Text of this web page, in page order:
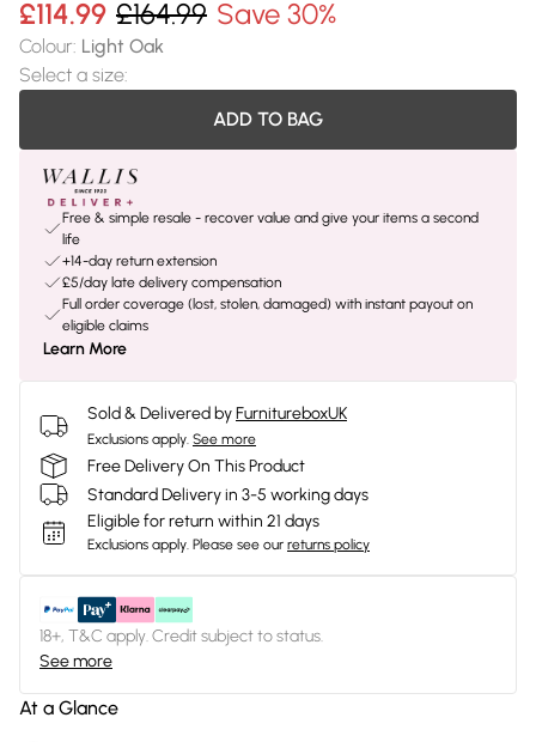
£114.99 £164.99 Save 30%
Colour: Light Oak
Select a size:
ADD TO BAG
Free & simple resale - recover value and give your items a second
life
+14-day return extension
£5/day late delivery compensation
Full order coverage (lost, stolen, damaged) with instant payout on
eligible claims
Learn More
Sold & Delivered byFurnitureboxUK
Exclusions apply. See more
Free Delivery On This Product
Standard Delivery in 3-5 working days
Eligible for return within 21 days
Exclusions apply. Please see our returns policy
18+, T&C apply. Credit subject to status.
See more
At a Glance